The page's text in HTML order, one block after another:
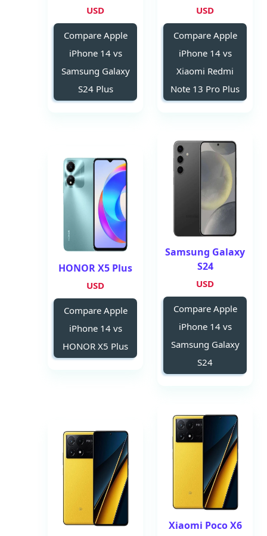
USD
Compare Apple
iPhone 14 vs
Xiaomi Redmi
Note 13 Pro Plus
USD
Compare Apple
iPhone 14 vs
Samsung Galaxy
S24 Plus
Samsung Galaxy
S24
USD
Compare Apple
iPhone 14 vs
Samsung Galaxy
S24
HONOR X5 Plus
USD
Compare Apple
iPhone 14 vs
HONOR X5 Plus
Xiaomi Poco X6